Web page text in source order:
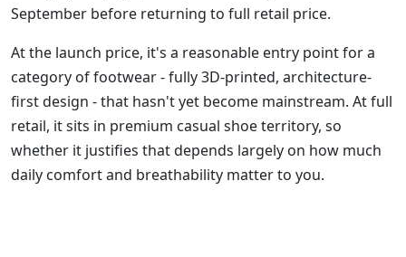
September before returning to full retail price.
At the launch price, it's a reasonable entry point for a
category of footwear - fully 3D-printed, architecture-
first design - that hasn't yet become mainstream. At full
retail, it sits in premium casual shoe territory, so
whether it justifies that depends largely on how much
daily comfort and breathability matter to you.